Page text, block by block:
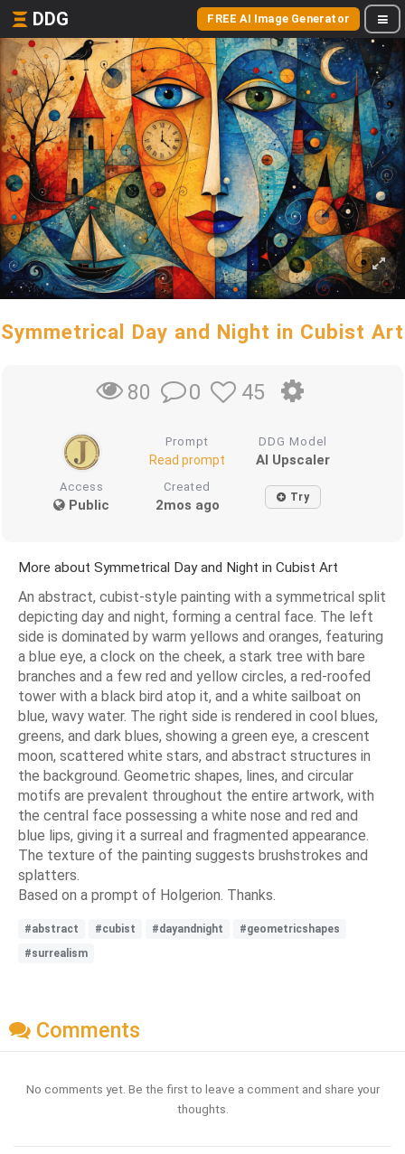
DDG FREE AI Image Generator
Symmetrical Day and Night in Cubist Art
80 0 45
Prompt
Read prompt
DDG Model
AI Upscaler
Access
Public
Created
2mos ago Try
More about Symmetrical Day and Night in Cubist Art
An abstract, cubist-style painting with a symmetrical split
depicting day and night, forming a central face. The left
side is dominated by warm yellows and oranges, featuring
a blue eye, a clock on the cheek, a stark tree with bare
branches and a few red and yellow circles, a red-roofed
tower with a black bird atop it, and a white sailboat on
blue, wavy water. The right side is rendered in cool blues,
greens, and dark blues, showing a green eye, a crescent
moon, scattered white stars, and abstract structures in
the background. Geometric shapes, lines, and circular
motifs are prevalent throughout the entire artwork, with
the central face possessing a white nose and red and
blue lips, giving it a surreal and fragmented appearance.
The texture of the painting suggests brushstrokes and
splatters.
Based on a prompt of Holgerion. Thanks.
#abstract #cubist #dayandnight
#geometricshapes
#surrealism
Comments
No comments yet. Be the first to leave a comment and share your
thoughts.